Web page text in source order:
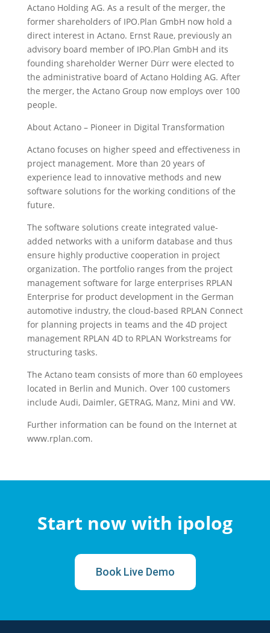
Actano Holding AG. As a result of the merger, the
former shareholders of IPO.Plan GmbH now hold a
direct interest in Actano. Ernst Raue, previously an
advisory board member of IPO.Plan GmbH and its
founding shareholder Werner Dürr were elected to
the administrative board of Actano Holding AG. After
the merger, the Actano Group now employs over 100
people.
About Actano – Pioneer in Digital Transformation
Actano focuses on higher speed and effectiveness in
project management. More than 20 years of
experience lead to innovative methods and new
software solutions for the working conditions of the
future.
The software solutions create integrated value-
added networks with a uniform database and thus
ensure highly productive cooperation in project
organization. The portfolio ranges from the project
management software for large enterprises RPLAN
Enterprise for product development in the German
automotive industry, the cloud-based RPLAN Connect
for planning projects in teams and the 4D project
management RPLAN 4D to RPLAN Workstreams for
structuring tasks.
The Actano team consists of more than 60 employees
located in Berlin and Munich. Over 100 customers
include Audi, Daimler, GETRAG, Manz, Mini and VW.
Further information can be found on the Internet at
www.rplan.com.
Start now with ipolog
Book Live Demo